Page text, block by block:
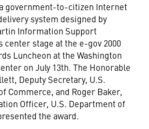
government-to-citizen Internet
system designed by
Information Support
center stage at the e-gov 2000
Luncheon at the Washington
on July 13th. The Honorable
Deputy Secretary, U.S.
Commerce, and Roger Baker,
Officer, U.S. Department of
the award.